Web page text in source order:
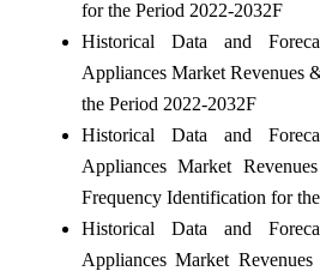
for the Period 2022-2032F
Historical Data and
Appliances Market Revenues
the Period 2022-2032F
Historical Data and
Appliances Market
Frequency Identification for
Historical Data and
Appliances Market